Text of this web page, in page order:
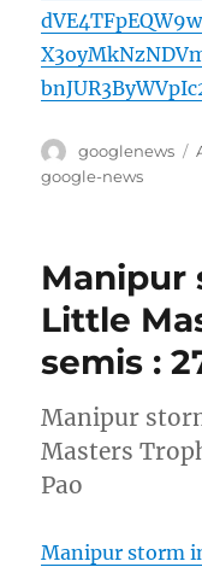
Author
googlenews
google-news
Manipur
Little
semis :
Manipur
Masters
Pao
Manipur storm